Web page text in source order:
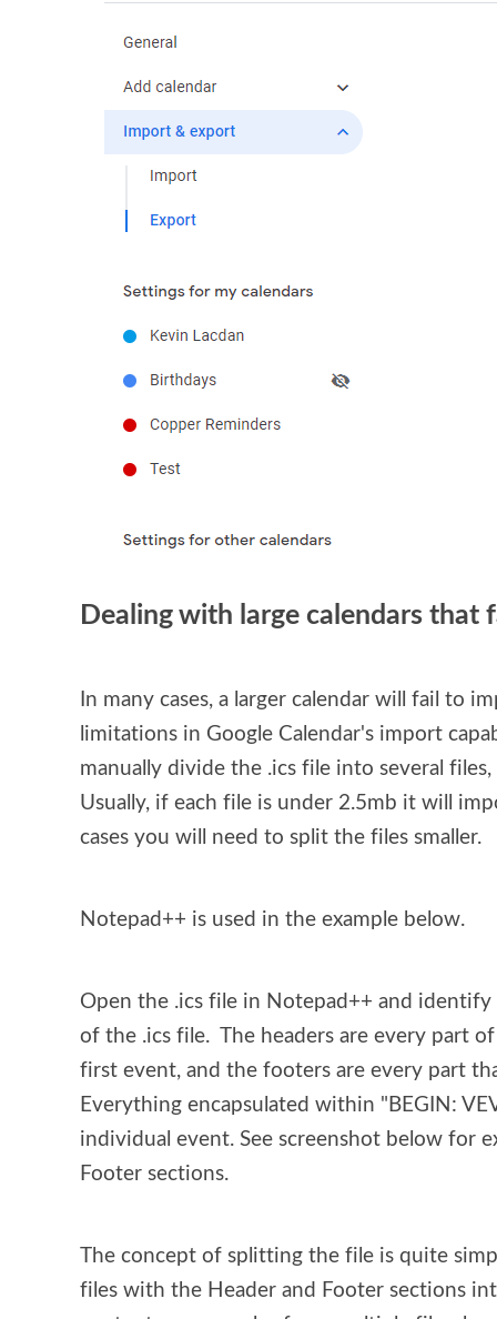
Dealing with large calendars that
In many cases, a larger calendar will fail to
limitations in Google Calendar's import
manually divide the .ics file into several
Usually, if each file is under 2.5mb it will
cases you will need to split the files smaller.
Notepad++ is used in the example below.
Open the .ics file in Notepad++ and
of the .ics file.  The headers are every part
first event, and the footers are every part
Everything encapsulated within "BEGIN:
individual event. See screenshot below for
Footer sections.
The concept of splitting the file is quite
files with the Header and Footer sections